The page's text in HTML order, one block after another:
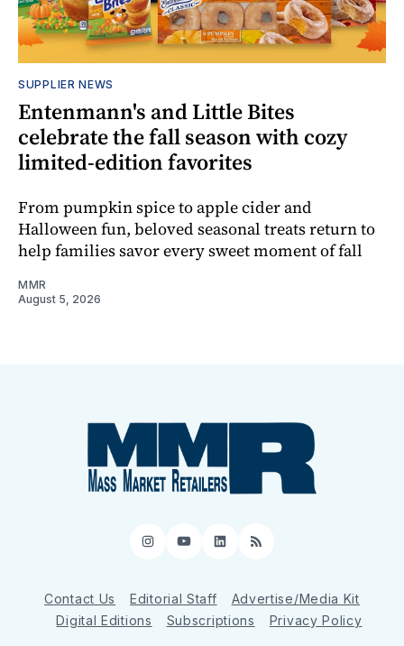
SUPPLIER NEWS
Entenmann's and Little Bites
celebrate the fall season with cozy
limited-edition favorites
From pumpkin spice to apple cider and
Halloween fun, beloved seasonal treats return to
help families savor every sweet moment of fall
MMR
August 5, 2026
Instagram
YouTube
LinkedIn
RSS
Contact Us Editorial Staff
Advertise/Media Kit
Digital Editions
Subscriptions Privacy Policy